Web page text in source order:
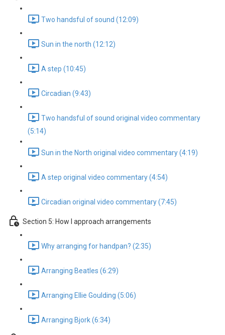
Two handsful of sound (12:09)
Sun in the north (12:12)
A step (10:45)
Circadian (9:43)
Two handsful of sound original video commentary
(5:14)
Sun in the North original video commentary (4:19)
A step original video commentary (4:54)
Circadian original video commentary (7:45)
Section 5: How I approach arrangements
Why arranging for handpan? (2:35)
Arranging Beatles (6:29)
Arranging Ellie Goulding (5:06)
Arranging Bjork (6:34)